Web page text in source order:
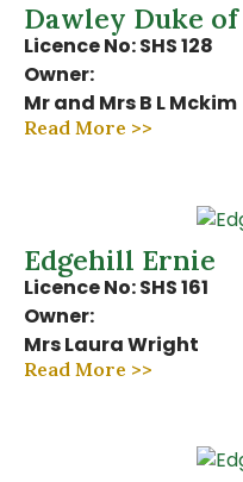
Dawley Duke of
Licence No: SHS 128
Owner:
Mr and Mrs B L Mckim
Read More >>
Edgehill Ernie
Licence No: SHS 161
Owner:
Mrs Laura Wright
Read More >>